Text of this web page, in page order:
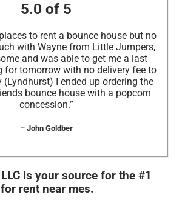
5.0 of 5
to rent a bounce house but no
with Wayne from Little Jumpers,
and was able to get me a last
for tomorrow with no delivery fee to
(Lyndhurst) I ended up ordering the
bounce house with a popcorn
concession.”
– John Goldber
is your source for the #1
rent near mes.